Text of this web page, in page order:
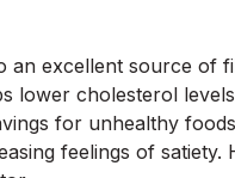
an excellent source of
lower cholesterol
for unhealthy
feelings of